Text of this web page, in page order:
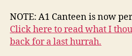
NOTE: A1 Canteen is now
Click here to read what I
back for a last hurrah.